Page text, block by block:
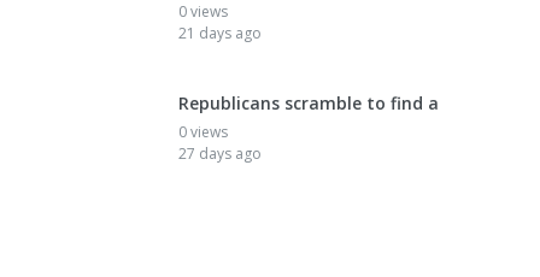
0 views
21 days ago
Republicans scramble to find a
0 views
27 days ago